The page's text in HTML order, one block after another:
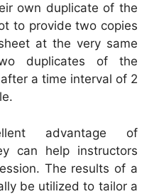
own duplicate of the
to provide two copies
at the very same
duplicates of the
a time interval of 2
advantage of
can help instructors
The results of a
be utilized to tailor a